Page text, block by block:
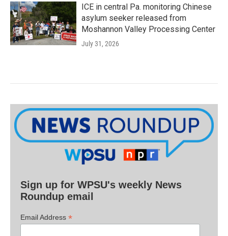
ICE in central Pa. monitoring Chinese
asylum seeker released from
Moshannon Valley Processing Center
July 31, 2026
Sign up for WPSU's weekly News
Roundup email
Email Address *